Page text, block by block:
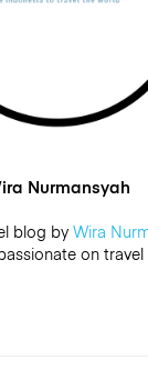
Nurmansyah
blog by Wira
on travel